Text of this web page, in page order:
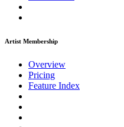
Artist Membership
Overview
Pricing
Feature Index